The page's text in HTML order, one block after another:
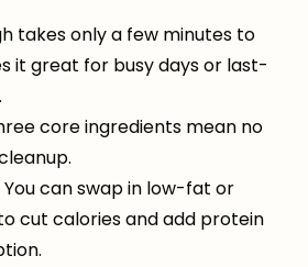
takes only a few minutes to
it great for busy days or last-
core ingredients mean no
can swap in low-fat or
cut calories and add protein